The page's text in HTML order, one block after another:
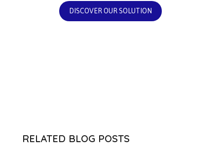
DISCOVER OUR SOLUTION
RELATED BLOG POSTS